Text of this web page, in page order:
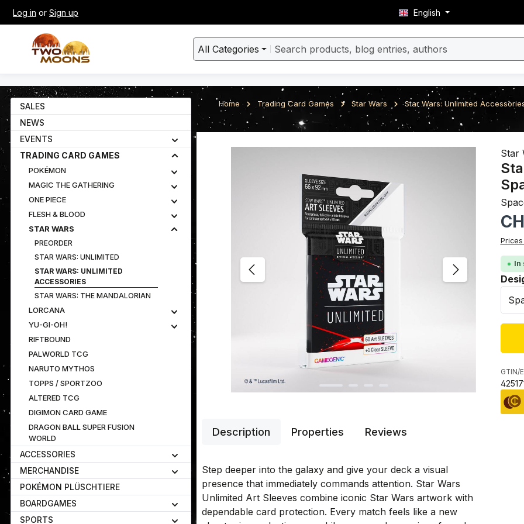
to main content
Skip to search
Log in or Sign up English
All Categories
SALES
NEWS
EVENTS
TRADING CARD GAMES
POKÉMON
MAGIC THE GATHERING
ONE PIECE
FLESH & BLOOD
STAR WARS
PREORDER
STAR WARS: UNLIMITED
STAR WARS: UNLIMITED
ACCESSORIES
STAR WARS: THE MANDALORIAN
LORCANA
YU-GI-OH!
RIFTBOUND
PALWORLD TCG
NARUTO MYTHOS
TOPPS / SPORTZOO
ALTERED TCG
DIGIMON CARD GAME
DRAGON BALL SUPER FUSION
WORLD
ACCESSORIES
MERCHANDISE
POKÉMON PLÜSCHTIERE
BOARDGAMES
SPORTS
Home Trading Card Games Star Wars Star Wars: Unlimited
Skip image gallery Star
Prices
In
GTIN/
Description Properties Reviews
Step deeper into the galaxy and give your deck a visual
presence that immediately commands attention. Star Wars
Unlimited Art Sleeves combine iconic Star Wars artwork with
dependable card protection. Every match feels like a new